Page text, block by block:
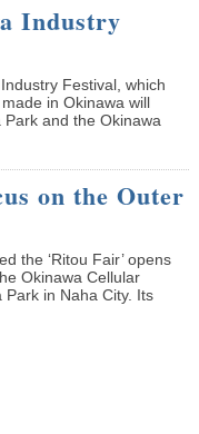
Industry
Festival, which
in Okinawa will
and the Okinawa
on the Outer
the ‘Ritou Fair’ opens
Okinawa Cellular
in Naha City. Its